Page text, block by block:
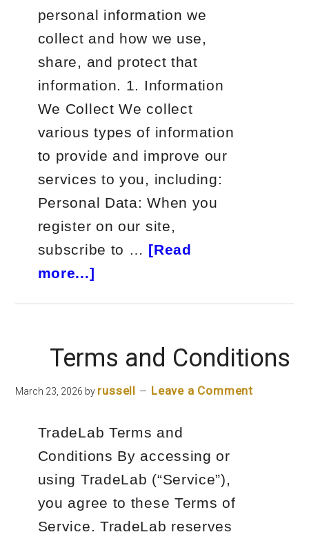
personal information we
collect and how we use,
share, and protect that
information. 1. Information
We Collect We collect
various types of information
to provide and improve our
services to you, including:
Personal Data: When you
register on our site,
subscribe to … [Read
more...]
Terms and Conditions
March 23, 2026 by russell Leave a Comment
TradeLab Terms and
Conditions By accessing or
using TradeLab (“Service”),
you agree to these Terms of
Service. TradeLab reserves